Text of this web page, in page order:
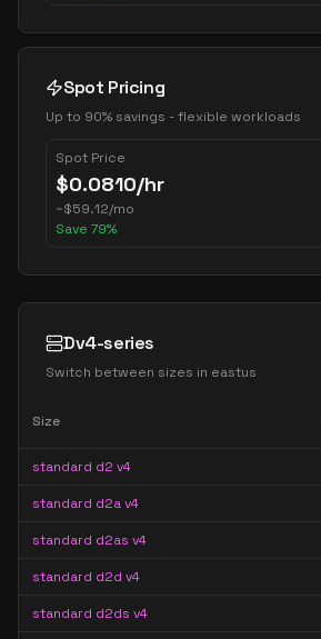
Spot Pricing
Up to 90% savings - flexible workloads
Spot Price
$0.0810/hr
~$59.12/mo
Save 79%
Dv4-series
Switch between sizes in eastus
Size
standard d2 v4
standard d2a v4
standard d2as v4
standard d2d v4
standard d2ds v4